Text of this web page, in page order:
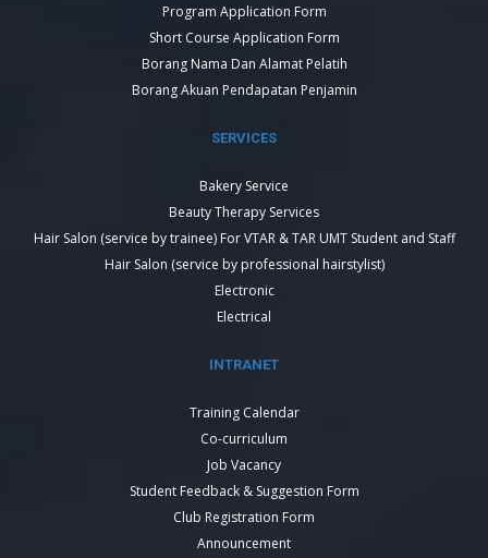
Program Application Form
Short Course Application Form
Borang Nama Dan Alamat Pelatih
Borang Akuan Pendapatan Penjamin
SERVICES
Bakery Service
Beauty Therapy Services
Hair Salon (service by trainee) For VTAR & TAR UMT Student and Staff
Hair Salon (service by professional hairstylist)
Electronic
Electrical
INTRANET
Training Calendar
Co-curriculum
Job Vacancy
Student Feedback & Suggestion Form
Club Registration Form
Announcement